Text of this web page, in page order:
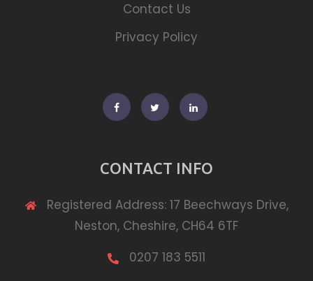
Contact Us
Privacy Policy
FacebookTwitterLinkedin
CONTACT INFO
Registered Address: 17 Beechways Drive,
Neston, Cheshire, CH64 6TF
0207 183 5511